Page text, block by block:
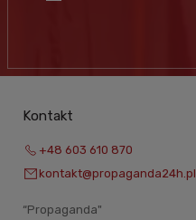
Kontakt
+48 603 610 870
kontakt@propaganda24h.pl
“Propaganda"